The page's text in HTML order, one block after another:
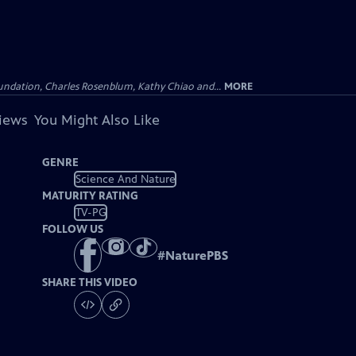
Charles Rosenblum, Kathy Chiao and... MORE
You Might Also Like
GENRE
Science And Nature
MATURITY RATING
TV-PG
FOLLOW US
#NaturePBS
SHARE THIS VIDEO